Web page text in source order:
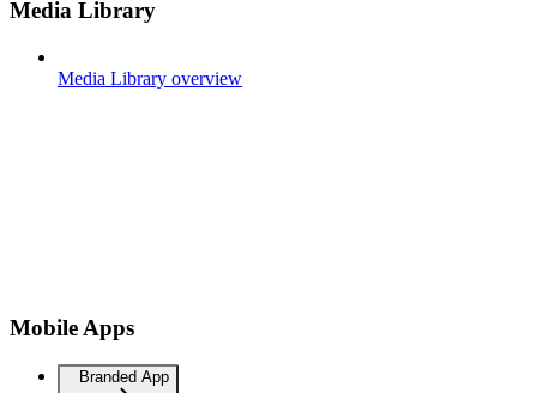
Media Library
Media Library overview
Mobile Apps
Branded App